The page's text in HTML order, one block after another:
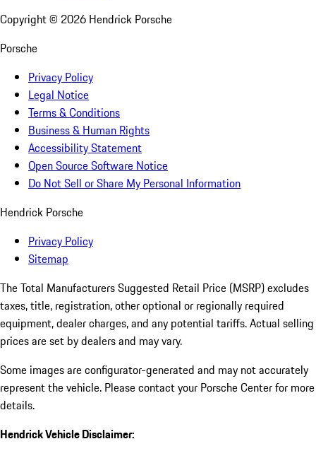
Copyright © 2026 Hendrick Porsche
Porsche
Privacy Policy
Legal Notice
Terms & Conditions
Business & Human Rights
Accessibility Statement
Open Source Software Notice
Do Not Sell or Share My Personal Information
Hendrick Porsche
Privacy Policy
Sitemap
The Total Manufacturers Suggested Retail Price (MSRP) excludes
taxes, title, registration, other optional or regionally required
equipment, dealer charges, and any potential tariffs. Actual selling
prices are set by dealers and may vary.
Some images are configurator-generated and may not accurately
represent the vehicle. Please contact your Porsche Center for more
details.
Hendrick Vehicle Disclaimer: